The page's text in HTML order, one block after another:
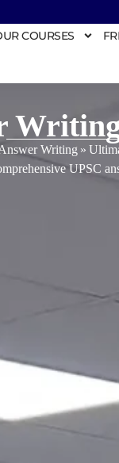
COURSES
Writing »
UPSC